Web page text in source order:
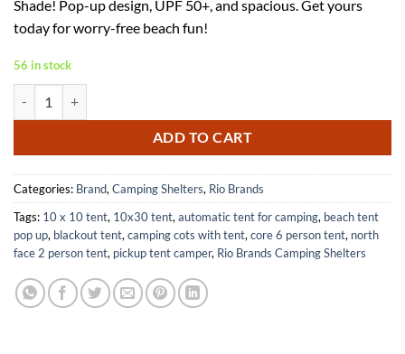
$59.99.$38.99.
Shade! Pop-up design, UPF 50+, and spacious. Get yours
today for worry-free beach fun!
56 in stock
ADD TO CART
Categories: Brand, Camping Shelters, Rio Brands
Tags: 10 x 10 tent, 10x30 tent, automatic tent for camping, beach tent
pop up, blackout tent, camping cots with tent, core 6 person tent, north
face 2 person tent, pickup tent camper, Rio Brands Camping Shelters